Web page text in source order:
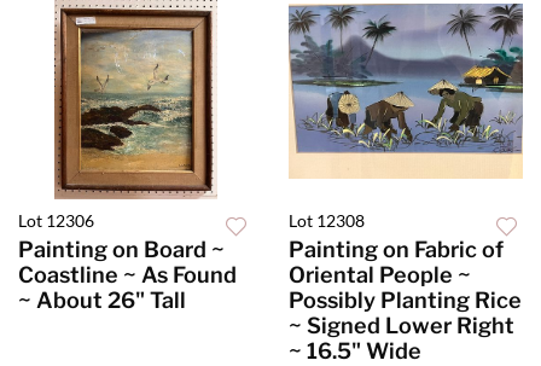
Lot 12306
Painting on Board ~
Coastline ~ As Found
~ About 26" Tall
Lot 12308
Painting on Fabric of
Oriental People ~
Possibly Planting Rice
~ Signed Lower Right
~ 16.5" Wide